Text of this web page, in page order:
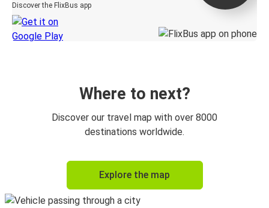
Discover the FlixBus app
Where to next?
Discover our travel map with over 8000
destinations worldwide.
Explore the map